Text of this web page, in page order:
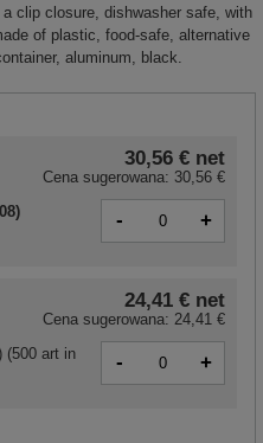
clip closure, dishwasher safe, with
of plastic, food-safe, alternative
aluminum, black.
30,56 € net
Cena sugerowana: 30,56 €
- +
24,41 € net
Cena sugerowana: 24,41 €
(500 art in
- +